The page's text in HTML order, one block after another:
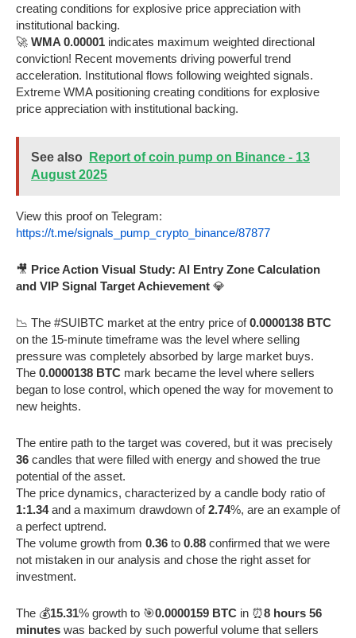
creating conditions for explosive price appreciation with
institutional backing.
🚀 WMA 0.00001 indicates maximum weighted directional
conviction! Recent movements driving powerful trend
acceleration. Institutional flows following weighted signals.
Extreme WMA positioning creating conditions for explosive
price appreciation with institutional backing.
See also
Report of coin pump on Binance - 13
August 2025
View this proof on Telegram:
https://t.me/signals_pump_crypto_binance/87877
🎥 Price Action Visual Study: AI Entry Zone Calculation
and VIP Signal Target Achievement 💎
📉 The #SUIBTC market at the entry price of0.0000138 BTC
on the 15-minute timeframe was the level where selling
pressure was completely absorbed by large market buys.
The 0.0000138 BTC mark became the level where sellers
began to lose control, which opened the way for movement to
new heights.
The entire path to the target was covered, but it was precisely
36 candles that were filled with energy and showed the true
potential of the asset.
The price dynamics, characterized by a candle body ratio of
1:1.34and a maximum drawdown of2.74%, are an example of
a perfect uptrend.
The volume growth from 0.36 to 0.88 confirmed that we were
not mistaken in our analysis and chose the right asset for
investment.
The 💰15.31% growth to 🎯0.0000159 BTC in ⏰8 hours 56
minutes was backed by such powerful volume that sellers